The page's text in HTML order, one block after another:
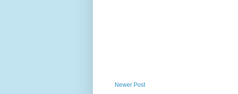
Newer Post